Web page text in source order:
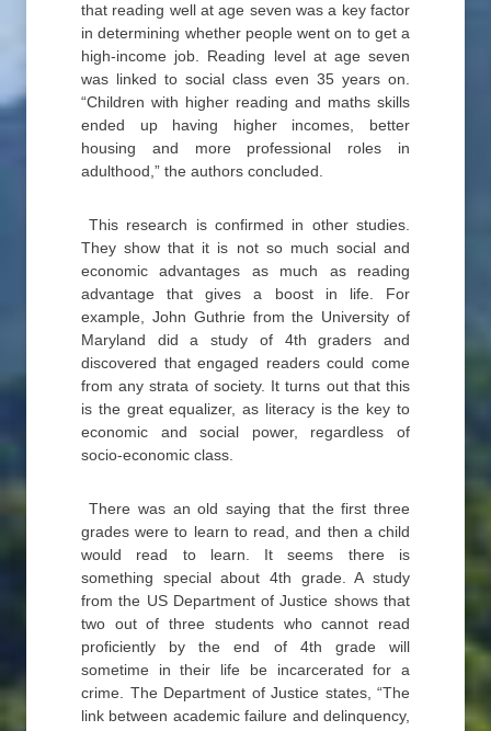
that reading well at age seven was a key factor
in determining whether people went on to get a
high-income job. Reading level at age seven
was linked to social class even 35 years on.
“Children with higher reading and maths skills
ended up having higher incomes, better
housing and more professional roles in
adulthood,” the authors concluded.
This research is confirmed in other studies.
They show that it is not so much social and
economic advantages as much as reading
advantage that gives a boost in life. For
example, John Guthrie from the University of
Maryland did a study of 4th graders and
discovered that engaged readers could come
from any strata of society. It turns out that this
is the great equalizer, as literacy is the key to
economic and social power, regardless of
socio-economic class.
There was an old saying that the first three
grades were to learn to read, and then a child
would read to learn. It seems there is
something special about 4th grade. A study
from the US Department of Justice shows that
two out of three students who cannot read
proficiently by the end of 4th grade will
sometime in their life be incarcerated for a
crime. The Department of Justice states, “The
link between academic failure and delinquency,